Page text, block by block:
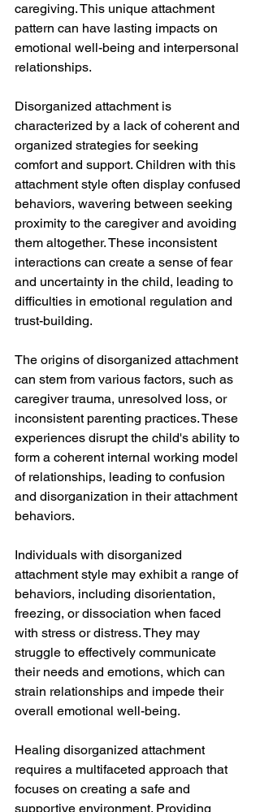
caregiving. This unique attachment
pattern can have lasting impacts on
emotional well-being and interpersonal
relationships.
Disorganized attachment is
characterized by a lack of coherent and
organized strategies for seeking
comfort and support. Children with this
attachment style often display confused
behaviors, wavering between seeking
proximity to the caregiver and avoiding
them altogether. These inconsistent
interactions can create a sense of fear
and uncertainty in the child, leading to
difficulties in emotional regulation and
trust-building.
The origins of disorganized attachment
can stem from various factors, such as
caregiver trauma, unresolved loss, or
inconsistent parenting practices. These
experiences disrupt the child's ability to
form a coherent internal working model
of relationships, leading to confusion
and disorganization in their attachment
behaviors.
Individuals with disorganized
attachment style may exhibit a range of
behaviors, including disorientation,
freezing, or dissociation when faced
with stress or distress. They may
struggle to effectively communicate
their needs and emotions, which can
strain relationships and impede their
overall emotional well-being.
Healing disorganized attachment
requires a multifaceted approach that
focuses on creating a safe and
supportive environment. Providing